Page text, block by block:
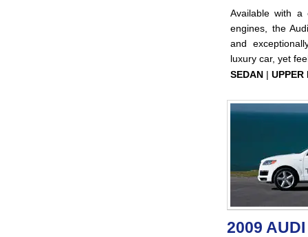
Available with a
engines, the
and
luxury car, yet
SEDAN | UPPER
2009